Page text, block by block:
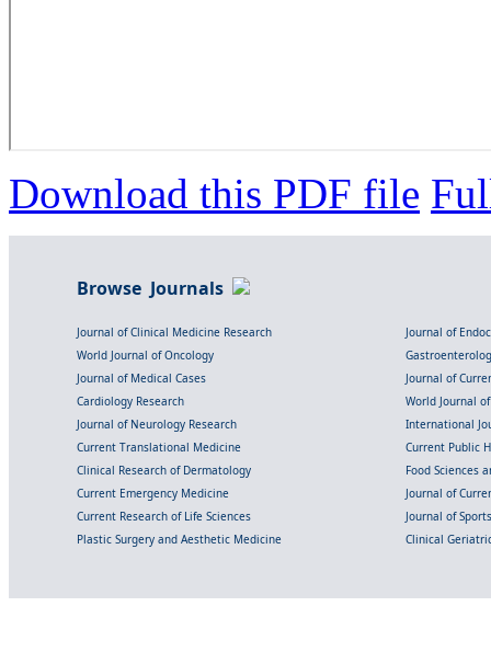
Download this PDF file
Browse Journals
Journal of Clinical Medicine Research
Journal of
World Journal of Oncology
Journal of Medical Cases
Journal of
Cardiology Research
World Journal
Journal of Neurology Research
International
Current Translational Medicine
Current Public
Clinical Research of Dermatology
Food Sciences
Current Emergency Medicine
Journal of
Current Research of Life Sciences
Journal of
Plastic Surgery and Aesthetic Medicine
Clinical